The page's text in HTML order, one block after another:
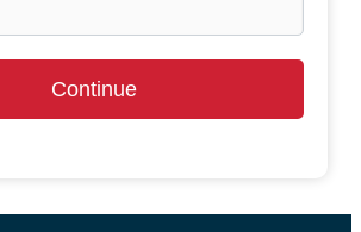
Continue